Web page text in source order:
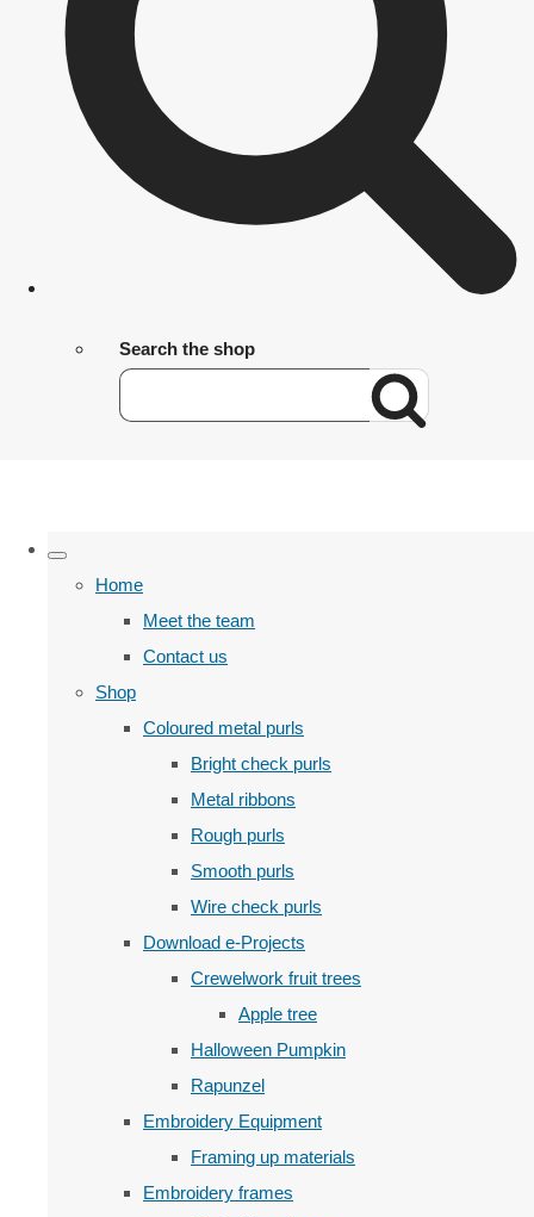
Search the shop
Home
Meet the team
Contact us
Shop
Coloured metal purls
Bright check purls
Metal ribbons
Rough purls
Smooth purls
Wire check purls
Download e-Projects
Crewelwork fruit trees
Apple tree
Halloween Pumpkin
Rapunzel
Embroidery Equipment
Framing up materials
Embroidery frames